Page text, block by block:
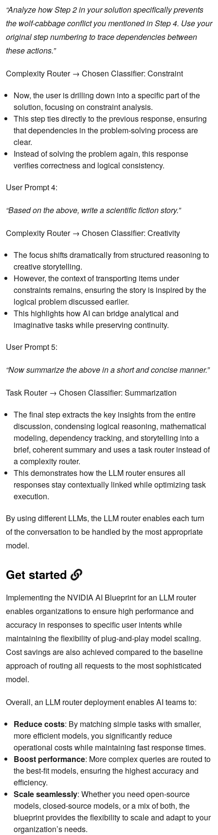
“Analyze how Step 2 in your solution specifically prevents
the wolf-cabbage conflict you mentioned in Step 4. Use your
original step numbering to trace dependencies between
these actions.”
Complexity Router → Chosen Classifier: Constraint
Now, the user is drilling down into a specific part of the
solution, focusing on constraint analysis.
This step ties directly to the previous response, ensuring
that dependencies in the problem-solving process are
clear.
Instead of solving the problem again, this response
verifies correctness and logical consistency.
User Prompt 4:
“Based on the above, write a scientific fiction story.”
Complexity Router → Chosen Classifier: Creativity
The focus shifts dramatically from structured reasoning to
creative storytelling.
However, the context of transporting items under
constraints remains, ensuring the story is inspired by the
logical problem discussed earlier.
This highlights how AI can bridge analytical and
imaginative tasks while preserving continuity.
User Prompt 5:
“Now summarize the above in a short and concise manner.”
Task Router → Chosen Classifier: Summarization
The final step extracts the key insights from the entire
discussion, condensing logical reasoning, mathematical
modeling, dependency tracking, and storytelling into a
brief, coherent summary and uses a task router instead of
a complexity router.
This demonstrates how the LLM router ensures all
responses stay contextually linked while optimizing task
execution.
By using different LLMs, the LLM router enables each turn
of the conversation to be handled by the most appropriate
model.
Get started
Implementing the NVIDIA AI Blueprint for an LLM router
enables organizations to ensure high performance and
accuracy in responses to specific user intents while
maintaining the flexibility of plug-and-play model scaling.
Cost savings are also achieved compared to the baseline
approach of routing all requests to the most sophisticated
model.
Overall, an LLM router deployment enables AI teams to:
Reduce costs: By matching simple tasks with smaller,
more efficient models, you significantly reduce
operational costs while maintaining fast response times.
Boost performance: More complex queries are routed to
the best-fit models, ensuring the highest accuracy and
efficiency.
Scale seamlessly: Whether you need open-source
models, closed-source models, or a mix of both, the
blueprint provides the flexibility to scale and adapt to your
organization’s needs.